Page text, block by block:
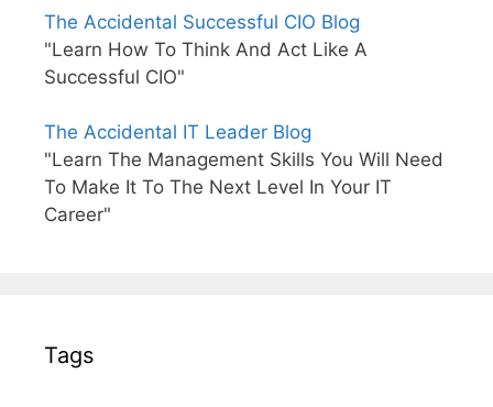
The Accidental Successful CIO Blog
"Learn How To Think And Act Like A
Successful CIO"
The Accidental IT Leader Blog
"Learn The Management Skills You Will Need
To Make It To The Next Level In Your IT
Career"
Tags